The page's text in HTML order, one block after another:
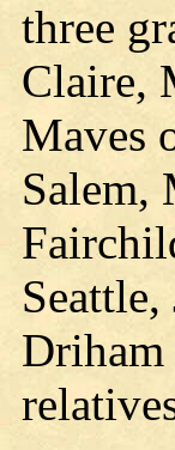
three
Claire,
Maves
Salem,
Driham